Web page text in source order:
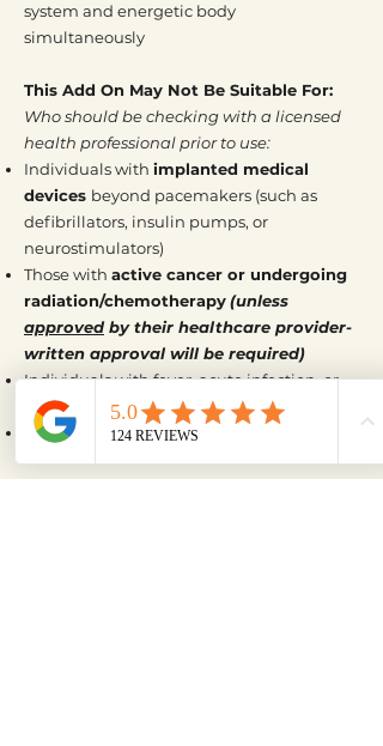
system and energetic body
simultaneously
This Add On May Not Be Suitable For:
Who should be checking with a licensed
health professional prior to use:
Individuals with implanted medical
devices beyond pacemakers (such as
defibrillators, insulin pumps, or
neurostimulators)
Those with active cancer or undergoing
radiation/chemotherapy(unless
approvedby their healthcare provider-
written approval will be required)
Individuals with fever, acute infection, or
inflammation
Those with severe or unmanaged
cardiovascular conditions
Individuals who are unable to sense heat